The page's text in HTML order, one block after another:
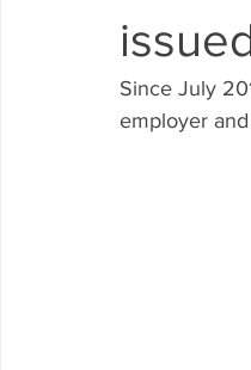
Since July
employer